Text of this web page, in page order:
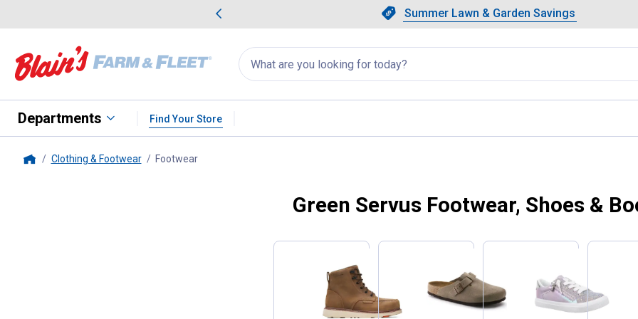
Slide 1 of 4.Summer Lawn & Garden Savings
Summer Lawn & Garden Savings
Showing slide 1 of 4: Summer
Search
for
products:
appear
Departments Find Your Store
Clothing & Footwear Footwear
Green Servus Footwear, Shoes &